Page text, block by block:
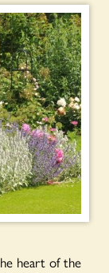
heart of the